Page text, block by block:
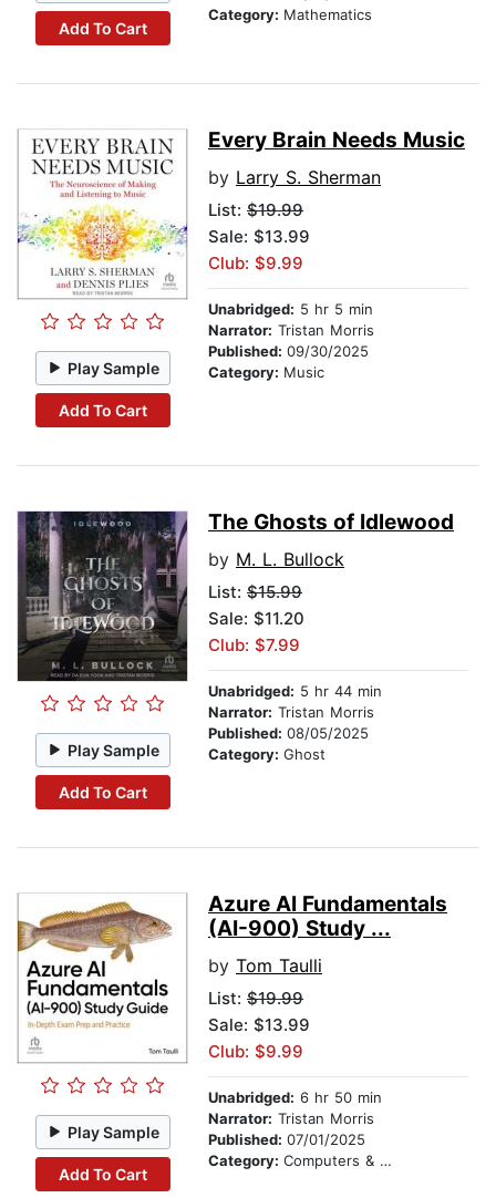
Add To Cart
Category: Mathematics
Play Sample
Add To Cart
Every Brain Needs Music
by Larry S. Sherman
List: $19.99
Sale: $13.99
Club: $9.99
Unabridged: 5 hr 5 min
Narrator: Tristan Morris
Published: 09/30/2025
Category: Music
Play Sample
Add To Cart
The Ghosts of Idlewood
by M. L. Bullock
List: $15.99
Sale: $11.20
Club: $7.99
Unabridged: 5 hr 44 min
Narrator: Tristan Morris
Published: 08/05/2025
Category: Ghost
Play Sample
Add To Cart
Azure AI Fundamentals
(AI-900) Study ...
by Tom Taulli
List: $19.99
Sale: $13.99
Club: $9.99
Unabridged: 6 hr 50 min
Narrator: Tristan Morris
Published: 07/01/2025
Category: Computers & Technology